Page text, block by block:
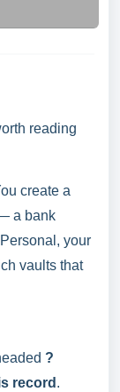
reading
create a
a bank
your
vaults that
?
record .